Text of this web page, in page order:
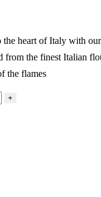
heart of Italy with
from the finest Italian
the flames
+